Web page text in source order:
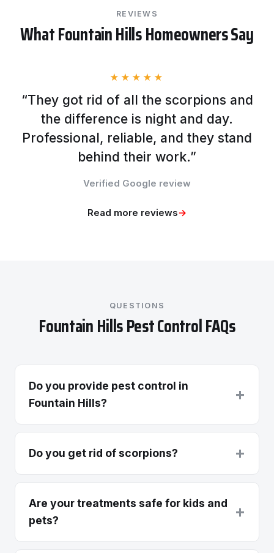
REVIEWS
What Fountain Hills Homeowners Say
★★★★★
“They got rid of all the scorpions and
the difference is night and day.
Professional, reliable, and they stand
behind their work.”
Verified Google review
Read more reviews→
QUESTIONS
Fountain Hills Pest Control FAQs
Do you provide pest control in
Fountain Hills?
+
Do you get rid of scorpions? +
Are your treatments safe for kids and
pets?
+